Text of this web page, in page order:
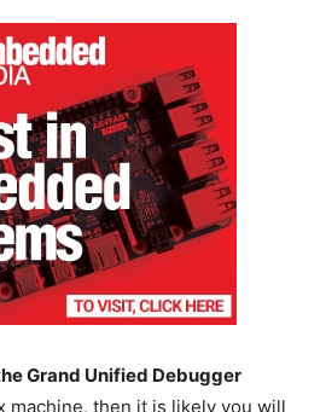
Grand Unified Debugger
machine, then it is likely you will